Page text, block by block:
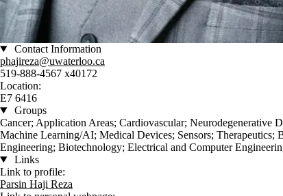
Contact Information
phajireza@uwaterloo.ca
519-888-4567 x40172
Location:
E7 6416
Groups
Cancer; Application Areas; Cardiovascular; Neurodegenerative
Machine Learning/AI; Medical Devices; Sensors;
Engineering; Biotechnology; Electrical and Computer
Links
Link to profile:
Parsin Haji Reza